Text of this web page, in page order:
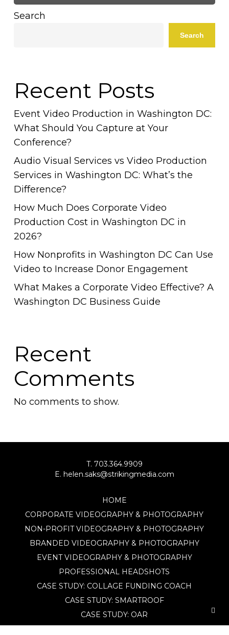
Search
Search
Recent Posts
Event Video Production in Washington DC:
What Should You Capture at Your
Conference?
Audio Visual Services vs Video Production
Services in Washington DC: What’s the
Difference?
How Much Does Corporate Video
Production Cost in Washington DC in
2026?
How Nonprofits in Washington DC Can Use
Video to Increase Donor Engagement
What Makes a Corporate Video Effective? A
Washington DC Business Guide
Recent
Comments
No comments to show.
T. 703.364.9909
E. helen.saks@strikingmedia.com
HOME
CORPORATE VIDEOGRAPHY & PHOTOGRAPHY
NON-PROFIT VIDEOGRAPHY & PHOTOGRAPHY
BRANDED VIDEOGRAPHY & PHOTOGRAPHY
EVENT VIDEOGRAPHY & PHOTOGRAPHY
PROFESSIONAL HEADSHOTS
CASE STUDY: COLLAGE FUNDING COACH
CASE STUDY: SMARTROOF
CASE STUDY: OAR